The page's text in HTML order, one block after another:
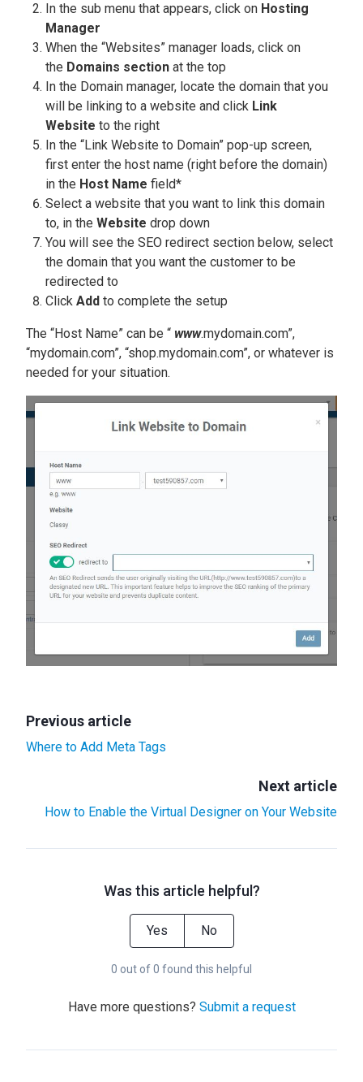
In the sub menu that appears, click on Hosting
Manager
When the “Websites” manager loads, click on
the Domains section at the top
In the Domain manager, locate the domain that you
will be linking to a website and click Link
Website to the right
In the “Link Website to Domain” pop-up screen,
first enter the host name (right before the domain)
in the Host Name field*
Select a website that you want to link this domain
to, in the Website drop down
You will see the SEO redirect section below, select
the domain that you want the customer to be
redirected to
Click Add to complete the setup
The “Host Name” can be “ www.mydomain.com”,
“mydomain.com”, “shop.mydomain.com”, or whatever is
needed for your situation.
Previous article
Where to Add Meta Tags
Next article
How to Enable the Virtual Designer on Your Website
Was this article helpful?
Yes No
0 out of 0 found this helpful
Have more questions? Submit a request